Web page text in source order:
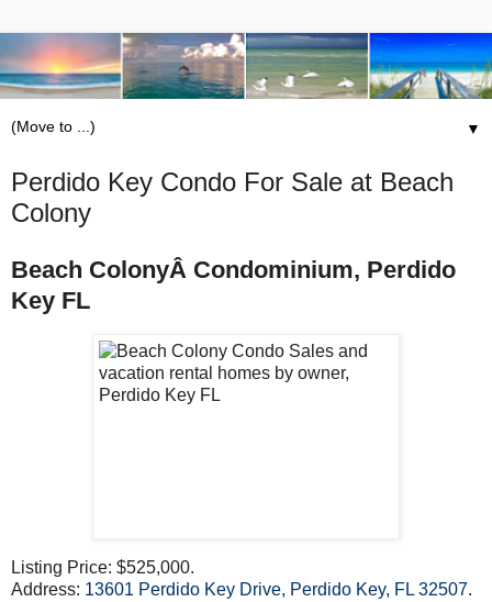
▼
Perdido Key Condo For Sale at Beach
Colony
Beach ColonyÂ Condominium, Perdido
Key FL
Listing Price: $525,000.
Address: 13601 Perdido Key Drive, Perdido Key, FL 32507.